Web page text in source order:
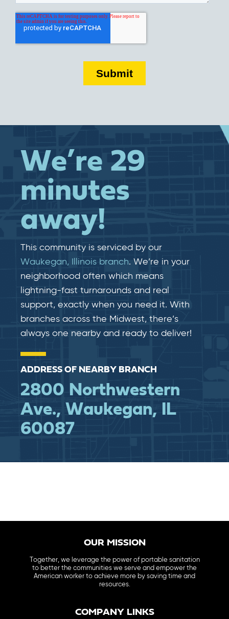
We’re 29
minutes
away!
This community is serviced by our
Waukegan, Illinois branch. We’re in your
neighborhood often which means
lightning-fast​​ turnarounds and real​​
support, exactly when you need it. With
branches across the Midwest, there’s
always one nearby and ready to deliver!
ADDRESS OF NEARBY BRANCH
2800 Northwestern
Ave., Waukegan, IL
60087
OUR MISSION
Together, we leverage the power of portable sanitation
to better the communities we serve and empower the
American worker to achieve more by saving time and
resources.
COMPANY LINKS